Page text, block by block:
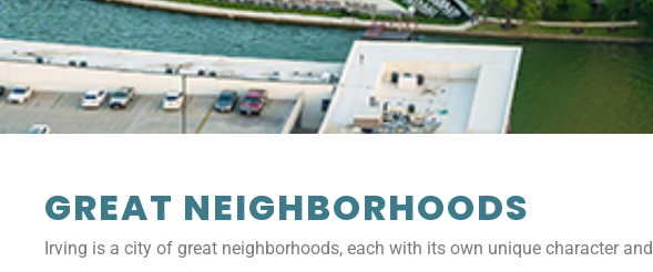
GREAT NEIGHBORHOODS
Irving is a city of great neighborhoods, each with its own unique character and